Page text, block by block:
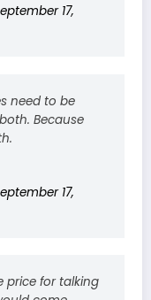
17,
need to be
Because
17,
price for talking